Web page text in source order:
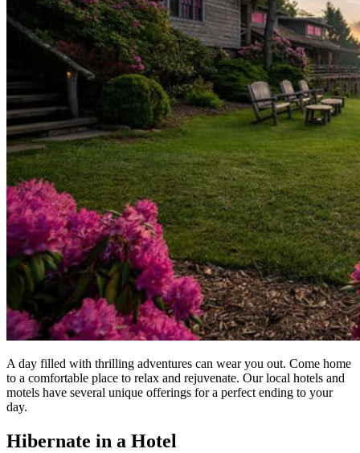
A day filled with thrilling adventures can wear you out. Come home
to a comfortable place to relax and rejuvenate. Our local hotels and
motels have several unique offerings for a perfect ending to your
day.
Hibernate in a Hotel